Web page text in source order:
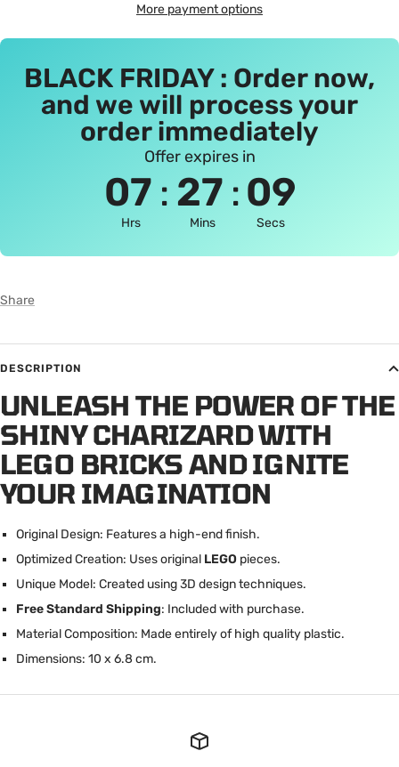
More payment options
BLACK FRIDAY : Order now,
and we will process your
order immediately
Offer expires in
07 : 27 :09
Hrs Mins Secs
Share
DESCRIPTION
UNLEASH THE POWER OF THE
SHINY CHARIZARD WITH
LEGO BRICKS AND IGNITE
YOUR IMAGINATION
Original Design: Features a high-end finish.
Optimized Creation: Uses original LEGOpieces.
Unique Model: Created using 3D design techniques.
Free Standard Shipping: Included with purchase.
Material Composition: Made entirely of high quality plastic.
Dimensions: 10 x 6.8 cm.